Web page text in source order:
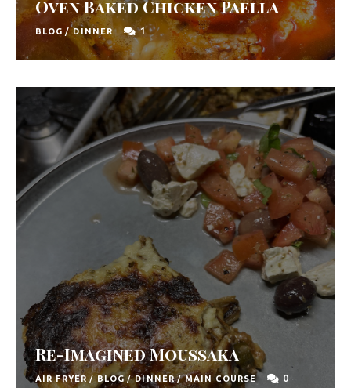
Oven Baked Chicken Paella
BLOG / DINNER 1
Re-Imagined Moussaka
AIR FRYER / BLOG /DINNER/MAIN COURSE 0